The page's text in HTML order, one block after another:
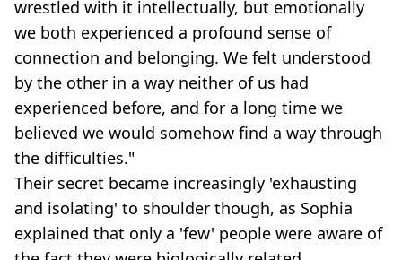
wrestled with it intellectually, but emotionally
we both experienced a profound sense of
connection and belonging. We felt understood
by the other in a way neither of us had
experienced before, and for a long time we
believed we would somehow find a way through
the difficulties."
Their secret became increasingly 'exhausting
and isolating' to shoulder though, as Sophia
explained that only a 'few' people were aware of